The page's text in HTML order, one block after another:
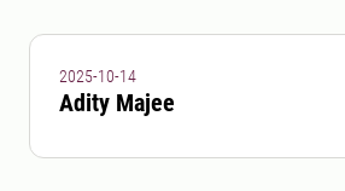
2025-10-14
Adity Majee